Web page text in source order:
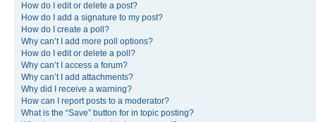
How do I edit or delete a post?
How do I add a signature to my post?
How do I create a poll?
Why can’t I add more poll options?
How do I edit or delete a poll?
Why can’t I access a forum?
Why can’t I add attachments?
Why did I receive a warning?
How can I report posts to a moderator?
What is the “Save” button for in topic posting?